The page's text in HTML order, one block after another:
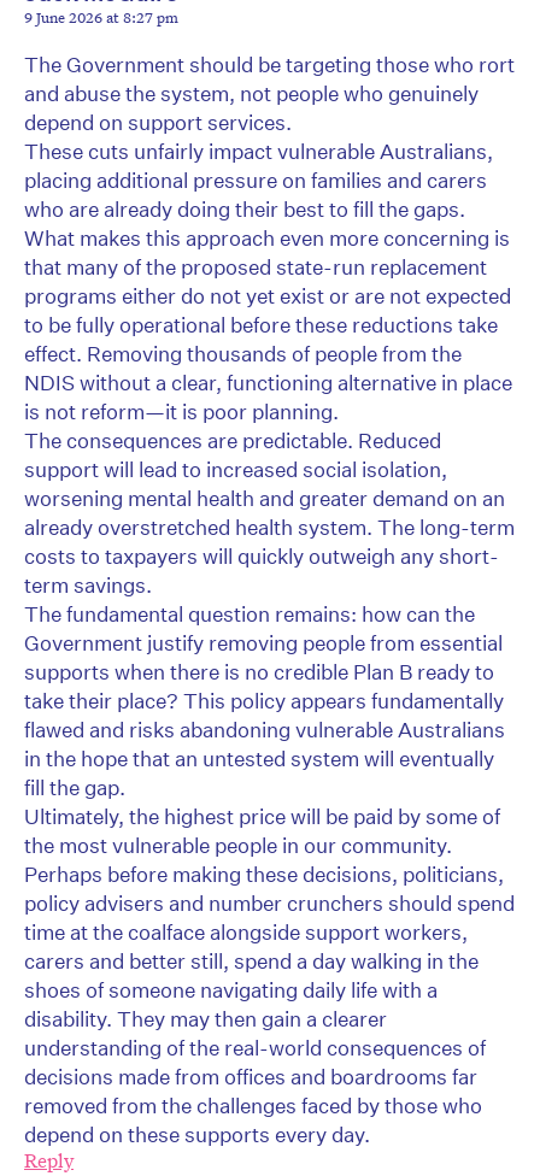
9 June 2026 at 8:27 pm
The Government should be targeting those who rort
and abuse the system, not people who genuinely
depend on support services.
These cuts unfairly impact vulnerable Australians,
placing additional pressure on families and carers
who are already doing their best to fill the gaps.
What makes this approach even more concerning is
that many of the proposed state-run replacement
programs either do not yet exist or are not expected
to be fully operational before these reductions take
effect. Removing thousands of people from the
NDIS without a clear, functioning alternative in place
is not reform—it is poor planning.
The consequences are predictable. Reduced
support will lead to increased social isolation,
worsening mental health and greater demand on an
already overstretched health system. The long-term
costs to taxpayers will quickly outweigh any short-
term savings.
The fundamental question remains: how can the
Government justify removing people from essential
supports when there is no credible Plan B ready to
take their place? This policy appears fundamentally
flawed and risks abandoning vulnerable Australians
in the hope that an untested system will eventually
fill the gap.
Ultimately, the highest price will be paid by some of
the most vulnerable people in our community.
Perhaps before making these decisions, politicians,
policy advisers and number crunchers should spend
time at the coalface alongside support workers,
carers and better still, spend a day walking in the
shoes of someone navigating daily life with a
disability. They may then gain a clearer
understanding of the real-world consequences of
decisions made from offices and boardrooms far
removed from the challenges faced by those who
depend on these supports every day.
Reply